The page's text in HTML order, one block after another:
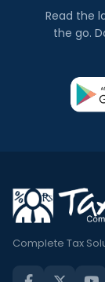
Read the
the go.
Complete Tax